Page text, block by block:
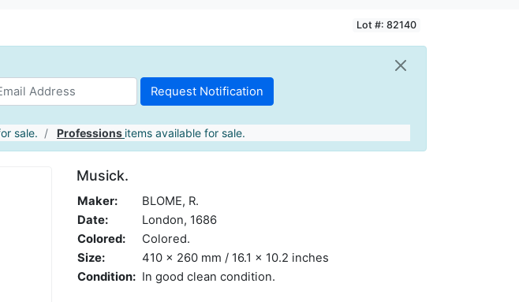
Lot #: 82140
sale. Professions items available for sale.
Musick.
Maker:
BLOME, R.
Date:
London, 1686
Colored:
Colored.
Size:
410 x 260 mm / 16.1 x 10.2 inches
Condition: In good clean condition.